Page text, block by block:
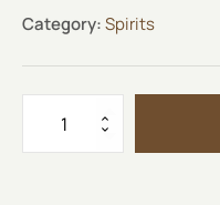
Category:Spirits
MOSCATO